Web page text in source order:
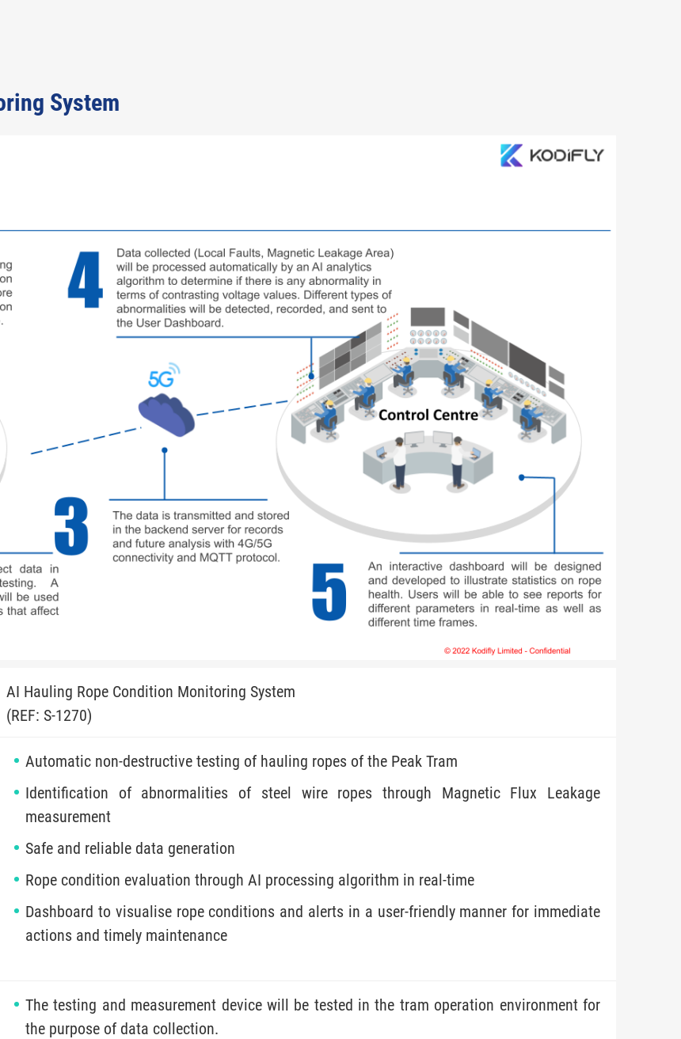
System
AI Hauling Rope Condition Monitoring System
(REF: S-1270)
Automatic non-destructive testing of hauling ropes of the Peak Tram
Identification of abnormalities of steel wire ropes through Magnetic Flux Leakage
measurement
Safe and reliable data generation
Rope condition evaluation through AI processing algorithm in real-time
Dashboard to visualise rope conditions and alerts in a user-friendly manner for immediate
actions and timely maintenance
The testing and measurement device will be tested in the tram operation environment for
the purpose of data collection.